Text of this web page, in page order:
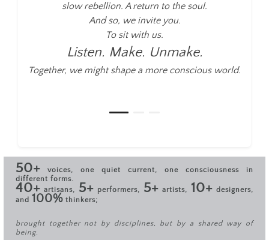
slow rebellion. A return to the soul.
And so, we invite you.
To sit with us.
Listen. Make. Unmake.
Together, we might shape a more conscious world.
50+voices, one quiet current, one consciousness in
different forms.
40+artisans, 5+ performers, 5+ artists, 10+ designers,
and 100%thinkers;
brought together not by disciplines, but by a shared way of
being.